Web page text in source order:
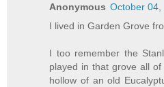
Anonymous October 04,
I lived in Garden Grove
I too remember the
played in that grove all
hollow of an old